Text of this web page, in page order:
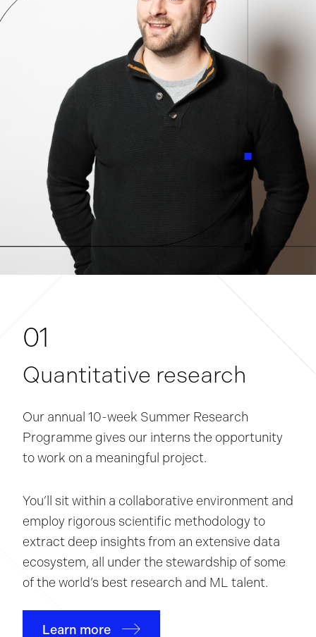
01
Quantitative research
Our annual 10-week Summer Research
Programme gives our interns the opportunity
to work on a meaningful project.
You’ll sit within a collaborative environment and
employ rigorous scientific methodology to
extract deep insights from an extensive data
ecosystem, all under the stewardship of some
of the world’s best research and ML talent.
Learn more